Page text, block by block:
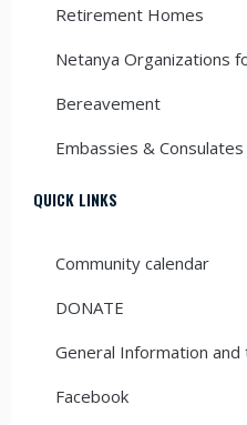
Retirement Homes
Netanya Organizations
Bereavement
Embassies & Consulates
QUICK LINKS
Community calendar
DONATE
General Information and
Facebook